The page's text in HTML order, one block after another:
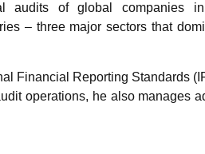
audits of global companies in
– three major sectors that
Financial Reporting Standards
operations, he also manages